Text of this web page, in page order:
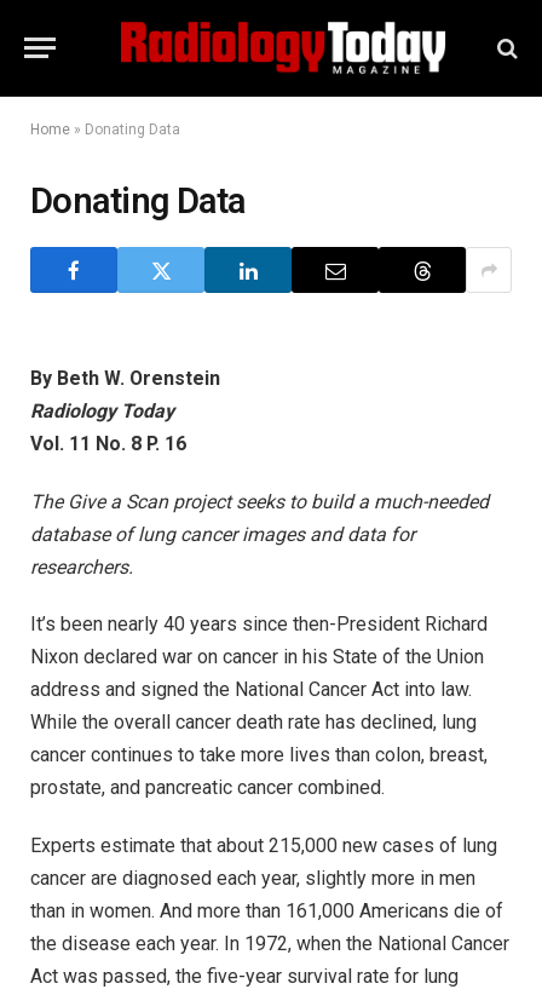
Home » Donating Data
Donating Data
By Beth W. Orenstein
Radiology Today
Vol. 11 No. 8 P. 16
The Give a Scan project seeks to build a much-needed
database of lung cancer images and data for
researchers.
It’s been nearly 40 years since then-President Richard
Nixon declared war on cancer in his State of the Union
address and signed the National Cancer Act into law.
While the overall cancer death rate has declined, lung
cancer continues to take more lives than colon, breast,
prostate, and pancreatic cancer combined.
Experts estimate that about 215,000 new cases of lung
cancer are diagnosed each year, slightly more in men
than in women. And more than 161,000 Americans die of
the disease each year. In 1972, when the National Cancer
Act was passed, the five-year survival rate for lung